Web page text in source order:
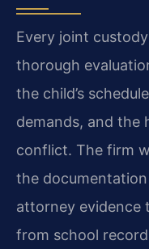
Every joint
thorough
the child’s
demands, and the
conflict. The firm
the
attorney evidence
from school